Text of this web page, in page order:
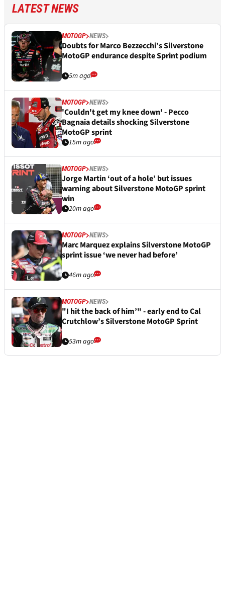
LATEST NEWS
MOTOGP NEWS
Doubts for Marco Bezzecchi’s Silverstone
MotoGP endurance despite Sprint podium
5m ago
MOTOGP NEWS
'Couldn't get my knee down' - Pecco
Bagnaia details shocking Silverstone
MotoGP sprint
15m ago
MOTOGP NEWS
Jorge Martin ‘out of a hole’ but issues
warning about Silverstone MotoGP sprint
win
20m ago
MOTOGP NEWS
Marc Marquez explains Silverstone MotoGP
sprint issue ‘we never had before’
46m ago
MOTOGP NEWS
"I hit the back of him’" - early end to Cal
Crutchlow’s Silverstone MotoGP Sprint
53m ago